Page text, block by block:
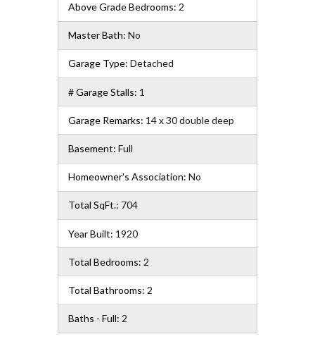
Above Grade Bedrooms: 2
Master Bath: No
Garage Type: Detached
# Garage Stalls: 1
Garage Remarks: 14 x 30 double deep
Basement: Full
Homeowner's Association: No
Total SqFt.: 704
Year Built: 1920
Total Bedrooms: 2
Total Bathrooms: 2
Baths - Full: 2